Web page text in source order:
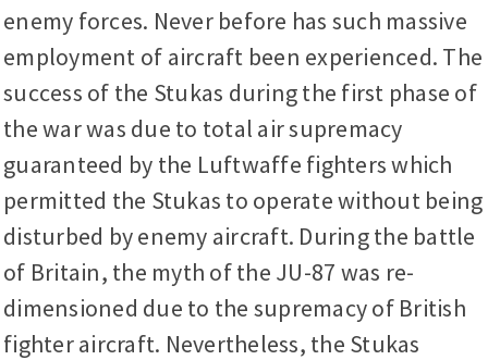
enemy forces. Never before has such massive
employment of aircraft been experienced. The
success of the Stukas during the first phase of
the war was due to total air supremacy
guaranteed by the Luftwaffe fighters which
permitted the Stukas to operate without being
disturbed by enemy aircraft. During the battle
of Britain, the myth of the JU-87 was re-
dimensioned due to the supremacy of British
fighter aircraft. Nevertheless, the Stukas